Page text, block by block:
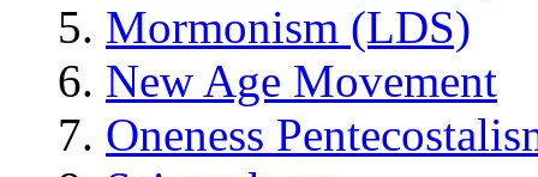
Mormonism (LDS)
New Age Movement
Oneness